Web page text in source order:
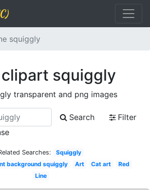
squiggly
squiggly
transparent and png images
Search
Filter
Searches:
Squiggly
background squiggly
Art Cat art
Red
Line